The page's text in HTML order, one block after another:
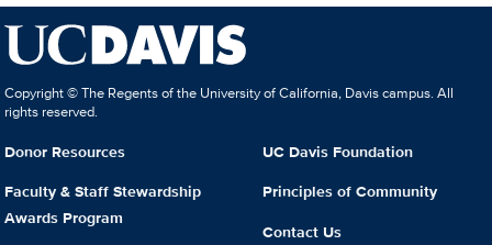
Copyright © The Regents of the University of California, Davis campus. All
rights reserved.
Donor Resources
Faculty & Staff Stewardship
Awards Program
UC Davis Foundation
Principles of Community
Contact Us